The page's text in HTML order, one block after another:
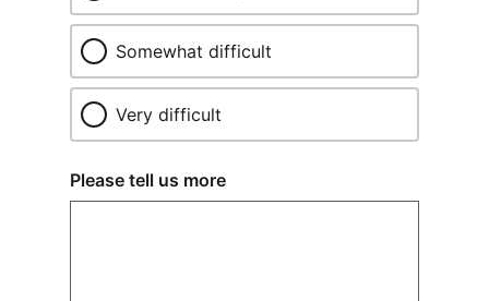
Somewhat difficult
Very difficult
Please tell us more